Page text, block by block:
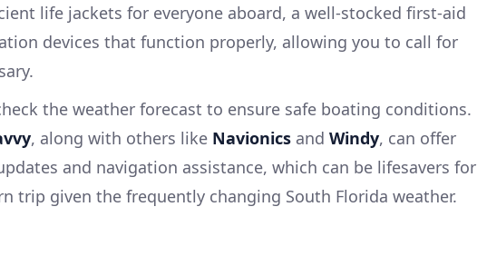
life jackets for everyone aboard, a well-stocked first-aid
devices that function properly, allowing you to call for
the weather forecast to ensure safe boating conditions.
, along with others like Navionics and Windy, can offer
and navigation assistance, which can be lifesavers for
trip given the frequently changing South Florida weather.